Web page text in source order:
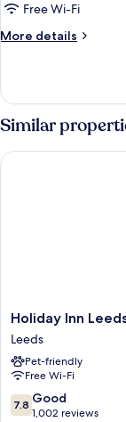
Free Wi-Fi
More details
More
Double
Bed
and
Single
Similar
Holiday
Inn
Leeds
Garforth
by
IHG
Leeds
Holiday Inn
Leeds
Pet-friendly
Free Wi-Fi
7.8
out
7.8 Good
1,002 reviews
Holiday Inn Leeds